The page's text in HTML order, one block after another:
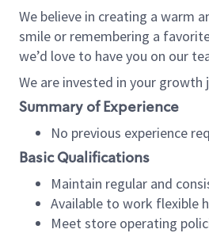
We believe in creating a warm
smile or remembering a
we’d love to have you on our
We are invested in your
Summary of Experience
No previous experience
Basic Qualifications
Maintain regular and
Available to work flexible
Meet store operating